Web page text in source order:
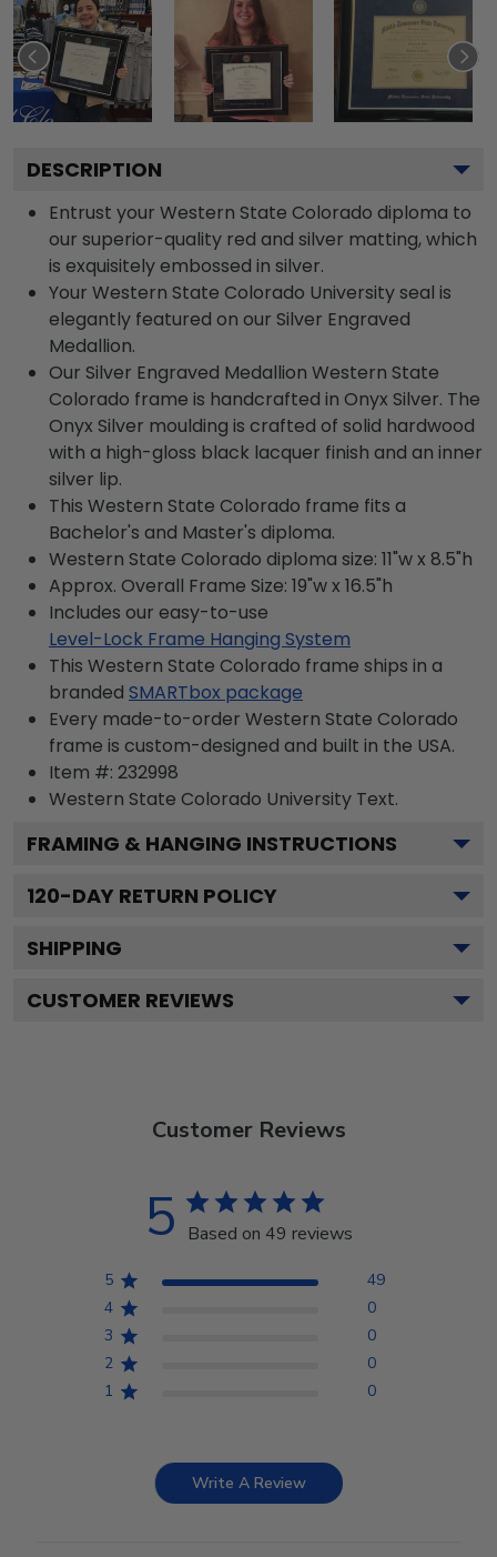
DESCRIPTION
Entrust your Western State Colorado diploma to
our superior-quality red and silver matting, which
is exquisitely embossed in silver.
Your Western State Colorado University seal is
elegantly featured on our Silver Engraved
Medallion.
Our Silver Engraved Medallion Western State
Colorado frame is handcrafted in Onyx Silver. The
Onyx Silver moulding is crafted of solid hardwood
with a high-gloss black lacquer finish and an inner
silver lip.
This Western State Colorado frame fits a
Bachelor's and Master's diploma.
Western State Colorado diploma size: 11"w x 8.5"h
Approx. Overall Frame Size: 19"w x 16.5"h
Includes our easy-to-use
Level-Lock Frame Hanging System
This Western State Colorado frame ships in a
branded SMARTbox package
Every made-to-order Western State Colorado
frame is custom-designed and built in the USA.
Item #: 232998
Western State Colorado University Text.
FRAMING & HANGING INSTRUCTIONS
120-DAY RETURN POLICY
SHIPPING
CUSTOMER REVIEWS
Customer Reviews
5 Based on 49 reviews
5
49
4
0
3
0
2
0
1
0
Write A Review